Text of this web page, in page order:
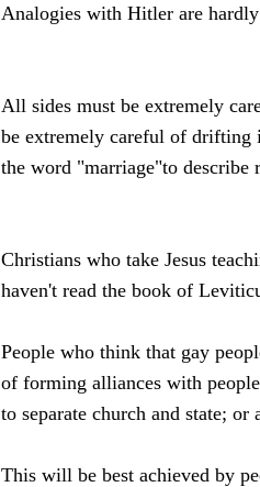
Analogies with Hitler are
All sides must be extremely
be extremely careful of drifting
the word "marriage"to
Christians who take Jesus
haven't read the book of
People who think that gay
of forming alliances with
to separate church and state;
This will be best achieved by